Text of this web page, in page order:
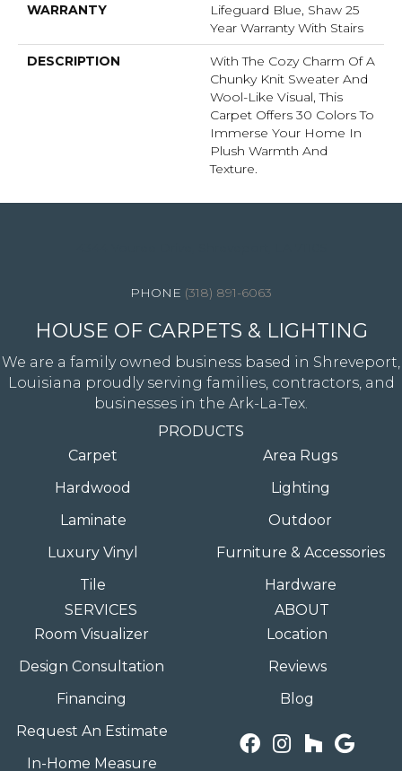
WARRANTY
Lifeguard Blue, Shaw 25
Year Warranty With Stairs
DESCRIPTION
With The Cozy Charm Of A
Chunky Knit Sweater And
Wool-Like Visual, This
Carpet Offers 30 Colors To
Immerse Your Home In
Plush Warmth And
Texture.
(318) 891-6063
HOUSE OF CARPETS & LIGHTING
We are a family owned business based in Shreveport,
Louisiana proudly serving families, contractors, and
businesses in the Ark-La-Tex.
PRODUCTS
Carpet
Hardwood
Laminate
Luxury Vinyl
Tile
Area Rugs
Lighting
Outdoor
Furniture & Accessories
Hardware
SERVICES
Room Visualizer
Design Consultation
Financing
Request An Estimate
In-Home Measure
ABOUT
Location
Reviews
Blog